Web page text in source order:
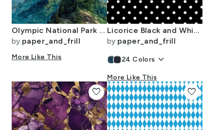
Olympic National Park Summer Watercolor Mountain Landscape
by paper_and_frill
More Like This
Licorice Black and White Polka Dots
by paper_and_frill
24 Colors keyboard_arrow_down
More Like This
favorite favorite